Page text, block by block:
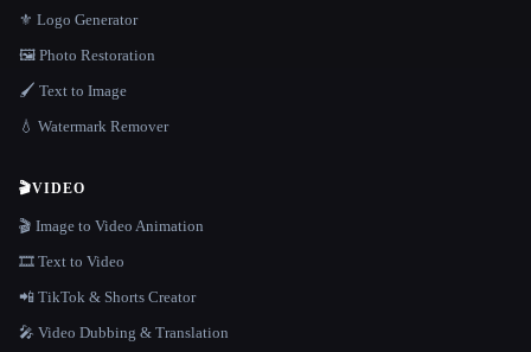
⚜️ Logo Generator
🖼️ Photo Restoration
🖌️ Text to Image
💧 Watermark Remover
🎬VIDEO
🎬 Image to Video Animation
🎞️ Text to Video
📲 TikTok & Shorts Creator
🎤 Video Dubbing & Translation